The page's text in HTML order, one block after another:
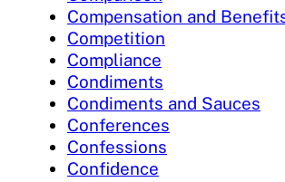
Compensation and
Competition
Compliance
Condiments
Condiments and Sauces
Conferences
Confessions
Confidence